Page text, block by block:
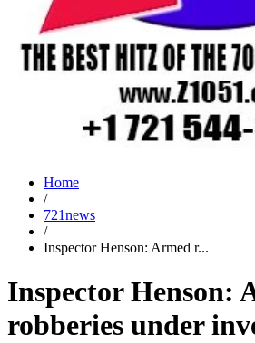
Home
/
721news
/
Inspector Henson: Armed r...
Inspector Henson:
robberies under